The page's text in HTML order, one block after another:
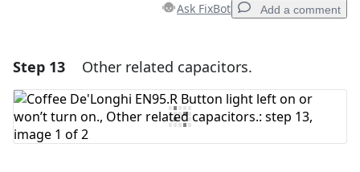
Ask FixBot Add a comment
Add a comment
Add Comment
Step 13 Other related capacitors.